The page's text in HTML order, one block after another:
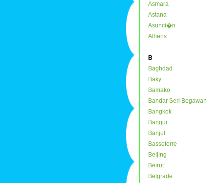
Asmara
Astana
Asunci�n
Athens
B
Baghdad
Baky
Bamako
Bandar Seri Begawan
Bangkok
Bangui
Banjul
Basseterre
Beijing
Beirut
Belgrade